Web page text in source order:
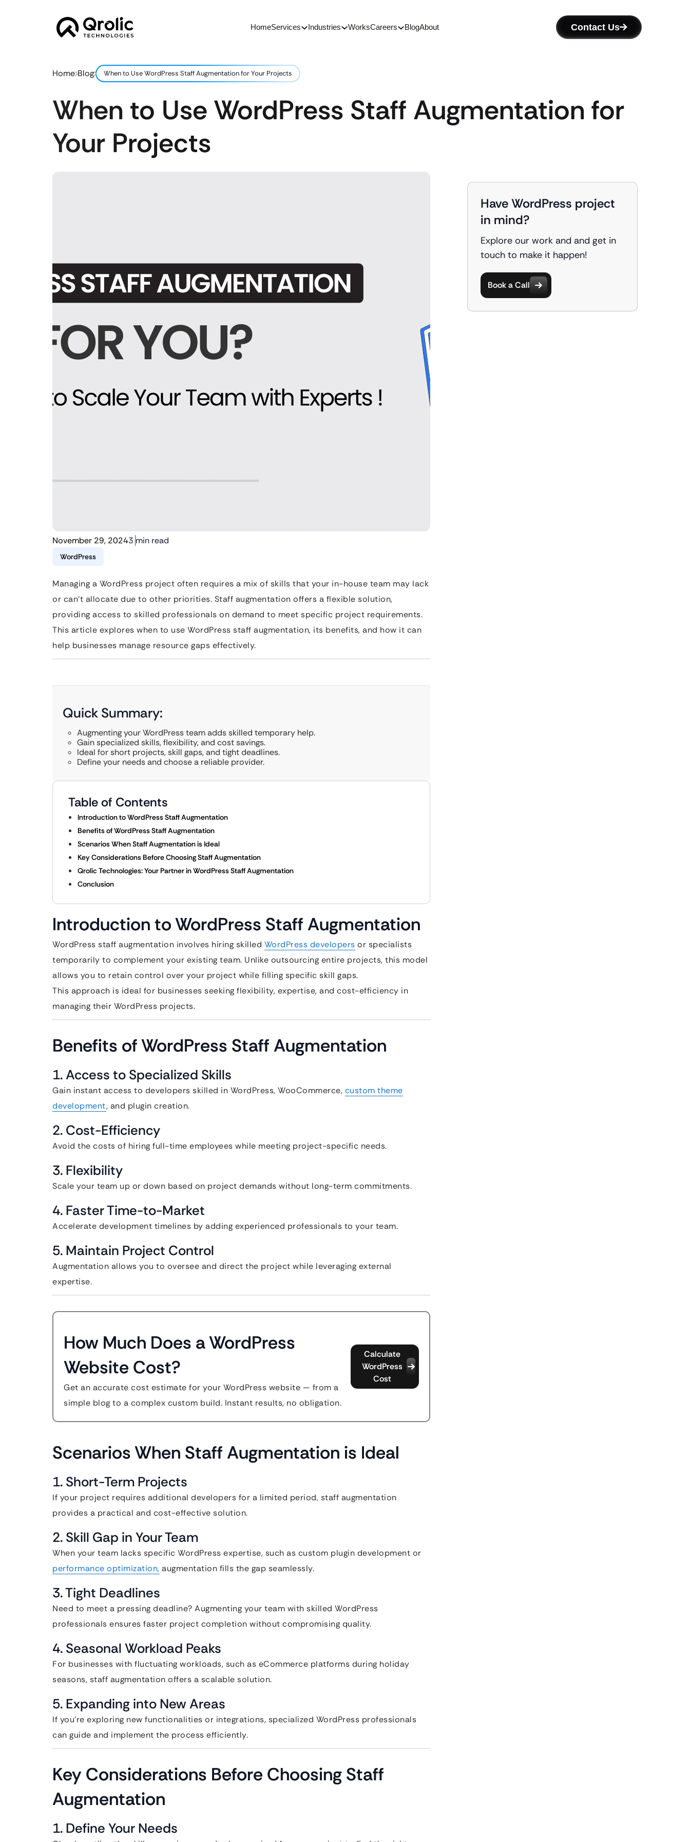
HomeServices Industries WorksCareers BlogAbout Contact Us
Home Blog When to Use WordPress Staff Augmentation for Your Projects
When to Use WordPress Staff Augmentation for
Your Projects
November 29, 20243 min read
WordPress
Managing a WordPress project often requires a mix of skills that your in-house team may lack
or can’t allocate due to other priorities. Staff augmentation offers a flexible solution,
providing access to skilled professionals on demand to meet specific project requirements.
This article explores when to use WordPress staff augmentation, its benefits, and how it can
help businesses manage resource gaps effectively.
Quick Summary:
Augmenting your WordPress team adds skilled temporary help.
Gain specialized skills, flexibility, and cost savings.
Ideal for short projects, skill gaps, and tight deadlines.
Define your needs and choose a reliable provider.
Table of Contents
Introduction to WordPress Staff Augmentation
Benefits of WordPress Staff Augmentation
Scenarios When Staff Augmentation is Ideal
Key Considerations Before Choosing Staff Augmentation
Qrolic Technologies: Your Partner in WordPress Staff Augmentation
Conclusion
Introduction to WordPress Staff Augmentation
WordPress staff augmentation involves hiring skilled WordPress developers or specialists
temporarily to complement your existing team. Unlike outsourcing entire projects, this model
allows you to retain control over your project while filling specific skill gaps.
This approach is ideal for businesses seeking flexibility, expertise, and cost-efficiency in
managing their WordPress projects.
Benefits of WordPress Staff Augmentation
1. Access to Specialized Skills
Gain instant access to developers skilled in WordPress, WooCommerce, custom theme
development, and plugin creation.
2. Cost-Efficiency
Avoid the costs of hiring full-time employees while meeting project-specific needs.
3. Flexibility
Scale your team up or down based on project demands without long-term commitments.
4. Faster Time-to-Market
Accelerate development timelines by adding experienced professionals to your team.
5. Maintain Project Control
Augmentation allows you to oversee and direct the project while leveraging external
expertise.
How Much Does a WordPress
Website Cost?
Get an accurate cost estimate for your WordPress website — from a
simple blog to a complex custom build. Instant results, no obligation.
Calculate
WordPress
Cost
Scenarios When Staff Augmentation is Ideal
1. Short-Term Projects
If your project requires additional developers for a limited period, staff augmentation
provides a practical and cost-effective solution.
2. Skill Gap in Your Team
When your team lacks specific WordPress expertise, such as custom plugin development or
performance optimization, augmentation fills the gap seamlessly.
3. Tight Deadlines
Need to meet a pressing deadline? Augmenting your team with skilled WordPress
professionals ensures faster project completion without compromising quality.
4. Seasonal Workload Peaks
For businesses with fluctuating workloads, such as eCommerce platforms during holiday
seasons, staff augmentation offers a scalable solution.
5. Expanding into New Areas
If you’re exploring new functionalities or integrations, specialized WordPress professionals
can guide and implement the process efficiently.
Key Considerations Before Choosing Staff
Augmentation
1. Define Your Needs
Have WordPress project
in mind?
Explore our work and and get in
touch to make it happen!
Book a Call